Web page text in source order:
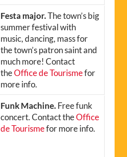
Festa major.The town’s big
summer festival with
music, dancing, mass for
the town’s patron saint and
much more! Contact
theOffice de Tourismefor
more info.
Funk Machine.Free funk
concert. Contact theOffice
de Tourismefor more info.